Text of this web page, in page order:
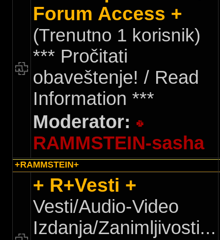
Forum Access +
(Trenutno 1 korisnik)
*** Pročitati
obaveštenje! / Read
Information ***
Moderator:
RAMMSTEIN-sasha
+RAMMSTEIN+
+ R+Vesti +
Vesti/Audio-Video
Izdanja/Zanimljivosti...